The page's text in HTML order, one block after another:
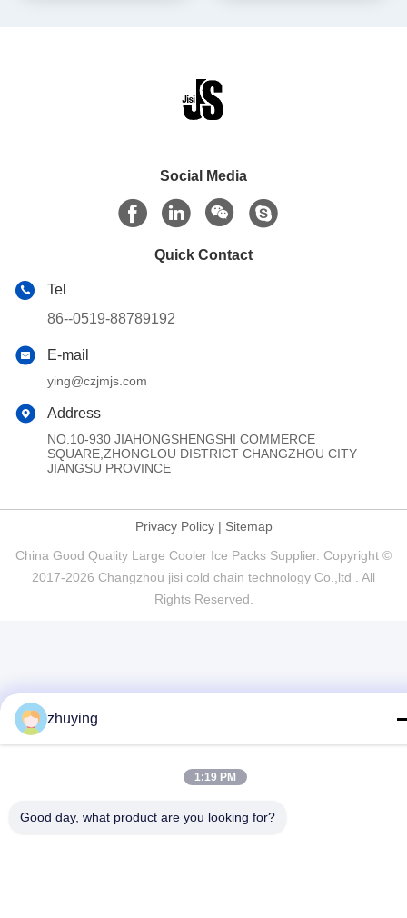
Social Media
Quick Contact
Tel
86--0519-88789192
E-mail
ying@czjmjs.com
Address
NO.10-930 JIAHONGSHENGSHI COMMERCE
SQUARE,ZHONGLOU DISTRICT CHANGZHOU CITY
JIANGSU PROVINCE
Privacy Policy| Sitemap
China Good Quality Large Cooler Ice Packs Supplier. Copyright ©
2017-2026 Changzhou jisi cold chain technology Co.,ltd . All
Rights Reserved.
zhuying
1:19 PM
Good day, what product are you looking for?